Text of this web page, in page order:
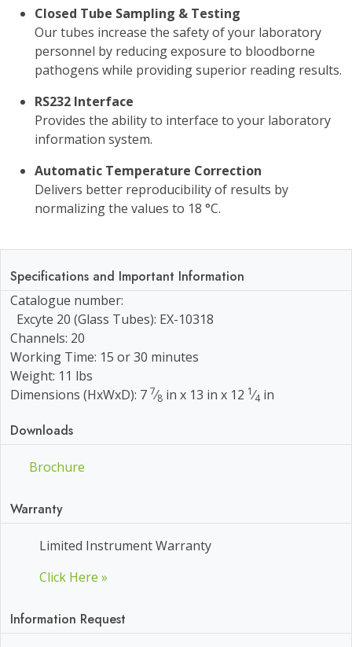
Closed Tube Sampling & Testing
Our tubes increase the safety of your laboratory
personnel by reducing exposure to bloodborne
pathogens while providing superior reading results.
RS232 Interface
Provides the ability to interface to your laboratory
information system.
Automatic Temperature Correction
Delivers better reproducibility of results by
normalizing the values to 18 °C.
Specifications and Important Information
Catalogue number:
Excyte 20 (Glass Tubes): EX-10318
Channels: 20
Working Time: 15 or 30 minutes
Weight: 11 lbs
Dimensions (HxWxD): 7 7⁄8 in x 13 in x 12 1⁄4 in
Downloads
Brochure
Warranty
Limited Instrument Warranty
Click Here »
Information Request